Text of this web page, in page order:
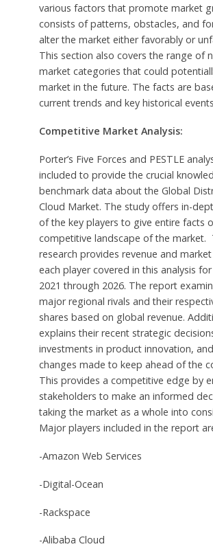
various factors that promote market
consists of patterns, obstacles, and
alter the market either favorably or
This section also covers the range of
market categories that could
market in the future. The facts are
current trends and key historical
Competitive Market Analysis:
Porter’s Five Forces and PESTLE
included to provide the crucial
benchmark data about the Global
Cloud Market. The study offers in-
of the key players to give entire facts
competitive landscape of the market.
research provides revenue and
each player covered in this analysis
2021 through 2026. The report
major regional rivals and their
shares based on global revenue.
explains their recent strategic
investments in product innovation,
changes made to keep ahead of the
This provides a competitive edge by
stakeholders to make an informed
taking the market as a whole into
Major players included in the report
-Amazon Web Services
-Digital-Ocean
-Rackspace
-Alibaba Cloud